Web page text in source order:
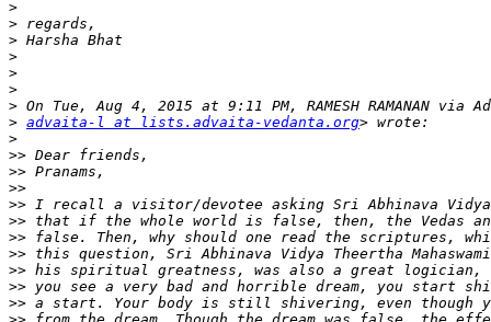
>
>
>
>
>
>
>
> advaita-l at lists.advaita-vedanta.org
>
>>
>>
>>
>>
>>
>>
>>
>>
>>
>>